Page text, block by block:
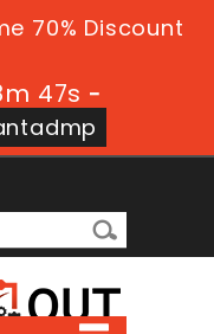
70% Discount
47s -